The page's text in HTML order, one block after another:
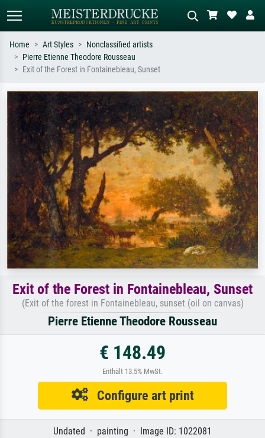
Standard search
e.g. Monet, Starry Night,
Impressionism, Hokusai wave, nude.
meadow, abstract with lots of red, dark
oil painting, standing nude next to a
tree.
Home Art Styles
Nonclassified artists
Pierre Etienne Theodore Rousseau
Exit of the Forest in Fontainebleau, Sunset
Exit of the Forest in Fontainebleau, Sunset
(Exit of the forest in Fontainebleau, sunset (oil on canvas)
Pierre Etienne Theodore Rousseau
€ 148.49
Enthält 13.5% MwSt.
Configure art print
Undated · painting · Image ID: 1022081